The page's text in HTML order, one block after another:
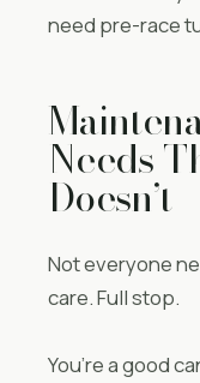
need pre-race
Needs
Doesn’t
Not everyone
care. Full stop.
You’re a good